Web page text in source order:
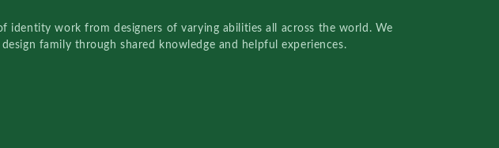
identity work from designers of varying abilities all across the world. We
family through shared knowledge and helpful experiences.